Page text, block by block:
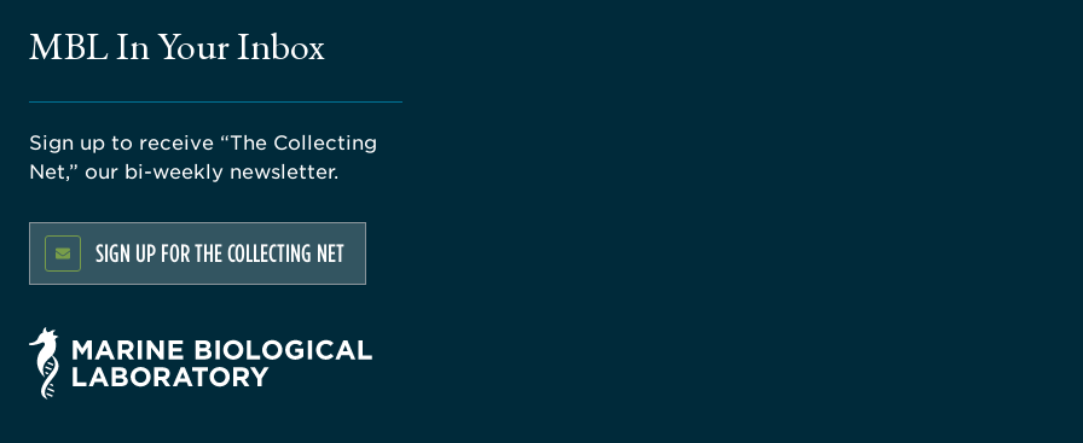
MBL In Your Inbox
Sign up to receive “The Collecting
Net,” our bi-weekly newsletter.
SIGN UP FOR THE COLLECTING NET